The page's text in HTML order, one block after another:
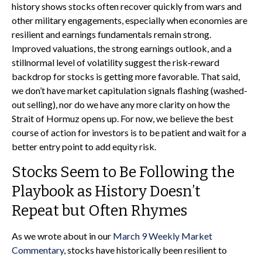
history shows stocks often recover quickly from wars and
other military engagements, especially when economies are
resilient and earnings fundamentals remain strong.
Improved valuations, the strong earnings outlook, and a
stillnormal level of volatility suggest the risk‑reward
backdrop for stocks is getting more favorable. That said,
we don’t have market capitulation signals flashing (washed-
out selling), nor do we have any more clarity on how the
Strait of Hormuz opens up. For now, we believe the best
course of action for investors is to be patient and wait for a
better entry point to add equity risk.
Stocks Seem to Be Following the
Playbook as History Doesn’t
Repeat but Often Rhymes
As we wrote about in our March 9 Weekly Market
Commentary, stocks have historically been resilient to